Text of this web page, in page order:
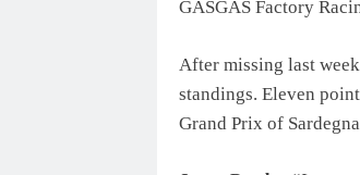
GASGAS Factory
After missing last
standings. Eleven
Grand Prix of